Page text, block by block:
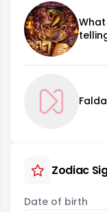
Zodiac
Date of birth